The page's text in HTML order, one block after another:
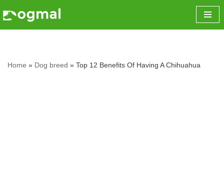
Home » Dog breed » Top 12 Benefits Of Having A Chihuahua